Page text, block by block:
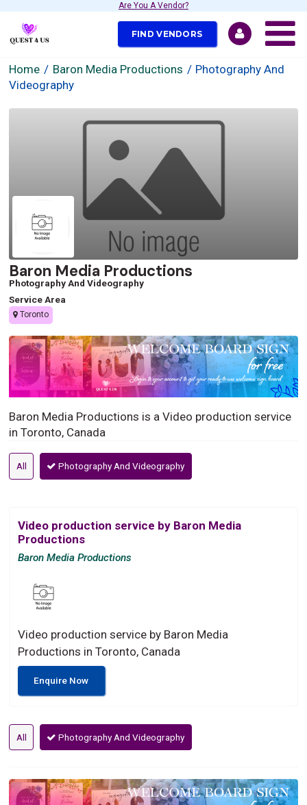
Are You A Vendor?
FIND VENDORS
Home Baron Media Productions
Photography And
Videography
Baron Media Productions
Photography And Videography
Service Area
Toronto
Baron Media Productions is a Video production service
in Toronto, Canada
All Photography And Videography
Video production service by Baron Media
Productions
Baron Media Productions
Video production service by Baron Media
Productions in Toronto, Canada
Enquire Now
All Photography And Videography